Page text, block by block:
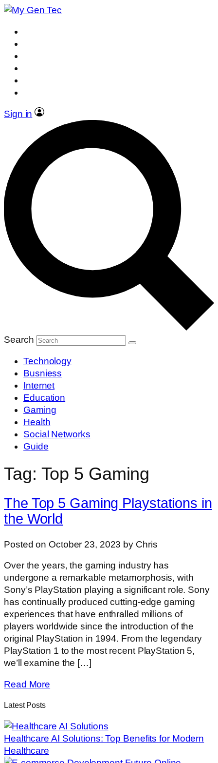
Sign in
Search
Technology
Busniess
Internet
Education
Gaming
Health
Social Networks
Guide
Tag: Top 5 Gaming
The Top 5 Gaming Playstations in
the World
Posted on October 23, 2023 by Chris
Over the years, the gaming industry has
undergone a remarkable metamorphosis, with
Sony’s PlayStation playing a significant role. Sony
has continually produced cutting-edge gaming
experiences that have enthralled millions of
players worldwide since the introduction of the
original PlayStation in 1994. From the legendary
PlayStation 1 to the most recent PlayStation 5,
we’ll examine the […]
Read More
Latest Posts
Healthcare AI Solutions: Top Benefits for Modern
Healthcare